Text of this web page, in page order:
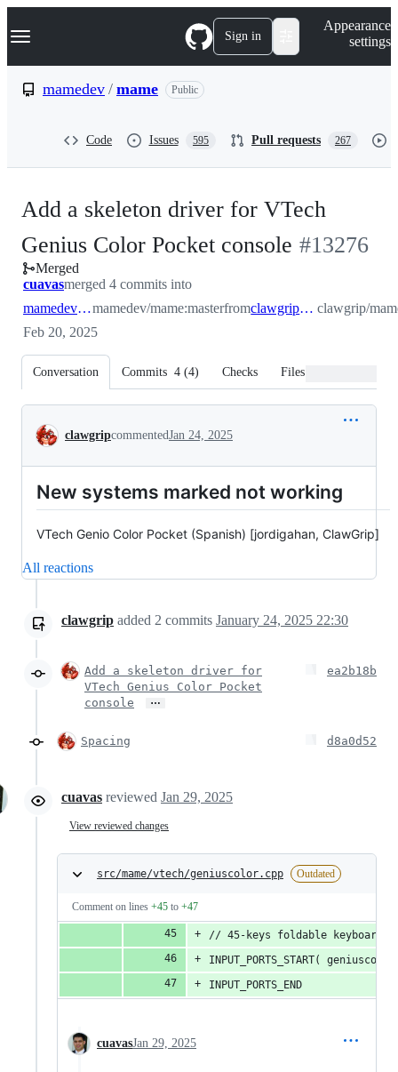
k
p
Navigation Menu Sign in
Appearance
settings
mamedev / mame Public
Code Issues 595 Pull requests 267
Add a skeleton driver for VTech
Genius Color Pocket console -#13276
Merged
cuavasmerged 4 commits into
mamedev:mastermamedev/mame:masterfrom clawgrip:geniocolor clawgrip/
Feb 20, 2025
Conversation Commits 4 (4) Checks Files changed
Conversation
clawgripcommentedJan 24, 2025
New systems marked not working
VTech Genio Color Pocket (Spanish) [jordigahan, ClawGrip]
All reactions
clawgrip added 2 commits January 24, 2025 22:30
Add a skeleton driver for
VTech Genius Color Pocket
console
…
ea2b18b
Spacing d8a0d52
cuavas reviewed Jan 29, 2025
View reviewed changes
src/mame/vtech/geniuscolor.cpp Outdated
Comment on lines +45 to +47
// 45-keys foldable
INPUT_PORTS_START(
INPUT_PORTS_END
cuavasJan 29, 2025